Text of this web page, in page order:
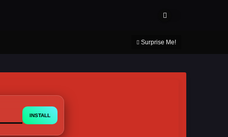
Surprise Me!
INSTALL